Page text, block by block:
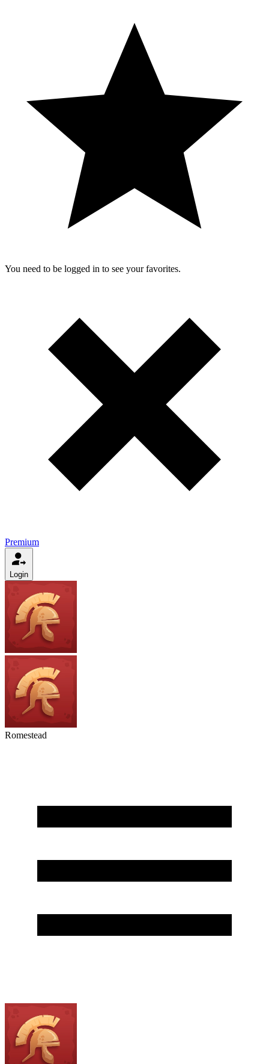
You need to be logged in to see your favorites.
Premium
Login
Romestead